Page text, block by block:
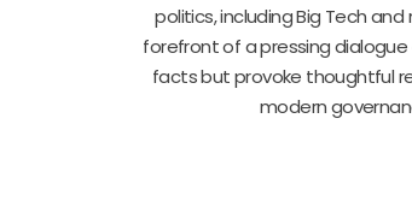
politics, including Big Tech
forefront of a pressing
facts but provoke thoughtful
modern